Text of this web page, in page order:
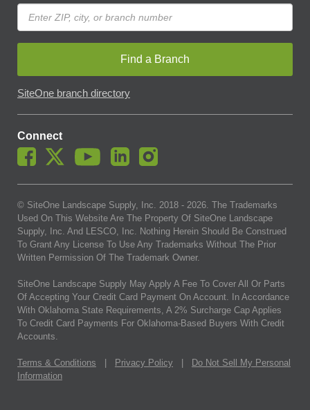
Find a Branch
SiteOne branch directory
Connect
© SiteOne Landscape Supply, Inc. 2018 - 2026. The Trademarks
Used On This Website Are The Property Of SiteOne Landscape
Supply, Inc. And LESCO, Inc. Nothing Herein Should Be Construed
To Grant Any License To Use Any Trademarks Without The Prior
Written Permission Of The Trademark Owner.
SiteOne Landscape Supply May Apply A Fee To Cover All Or Parts
Of Accepting Your Credit Card Payment On Account. In Accordance
With Oklahoma State Requirements, A 2% Surcharge Cap Applies
To Credit Card Payments For Oklahoma-Based Buyers With Credit
Accounts.
Terms & Conditions Privacy Policy
Do Not Sell My Personal
Information